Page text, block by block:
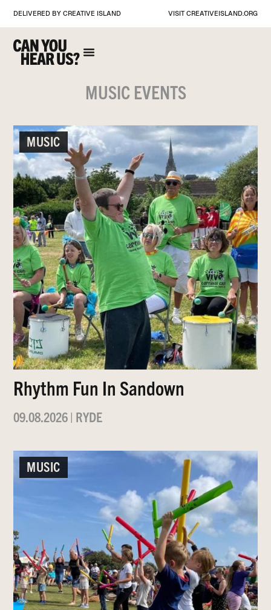
DELIVERED BY CREATIVE ISLAND VISITCREATIVEISLAND.ORG
MUSIC EVENTS
MUSIC
Rhythm Fun In Sandown
09.08.2026| RYDE
MUSIC